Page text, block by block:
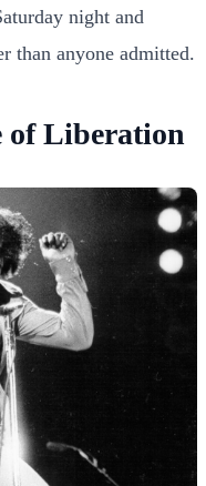
night and
than anyone admitted.
of Liberation